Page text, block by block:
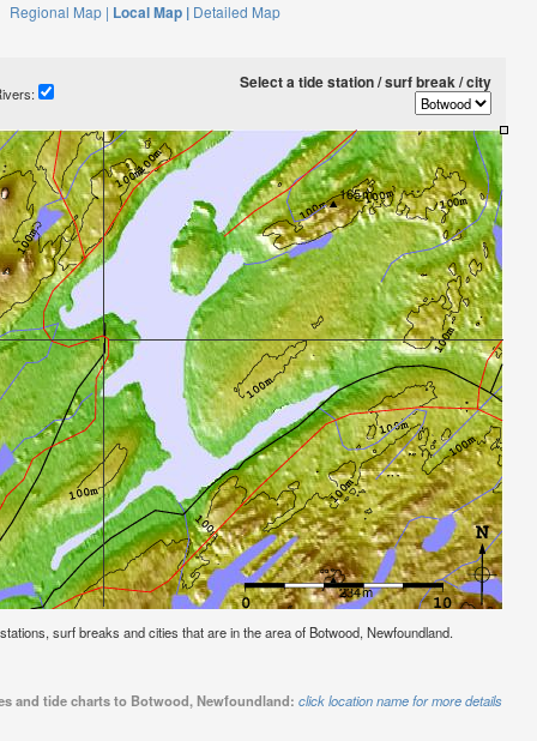
Regional Map | Local Map | Detailed Map
Select a tide station / surf break / city
surf breaks and cities that are in the area of Botwood, Newfoundland.
and tide charts to Botwood, Newfoundland: click location name for more details